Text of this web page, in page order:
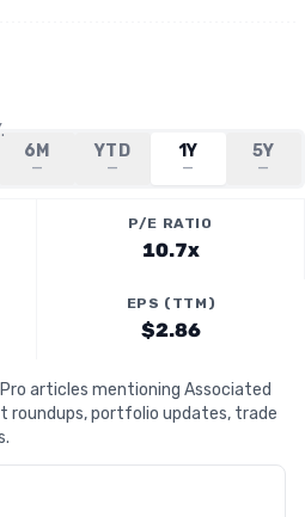
.
6M
—
YTD
—
1Y
—
5Y
—
P/E RATIO
10.7x
EPS (TTM)
$2.86
articles mentioning Associated
roundups, portfolio updates, trade